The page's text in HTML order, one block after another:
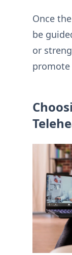
Once
be
or
promote